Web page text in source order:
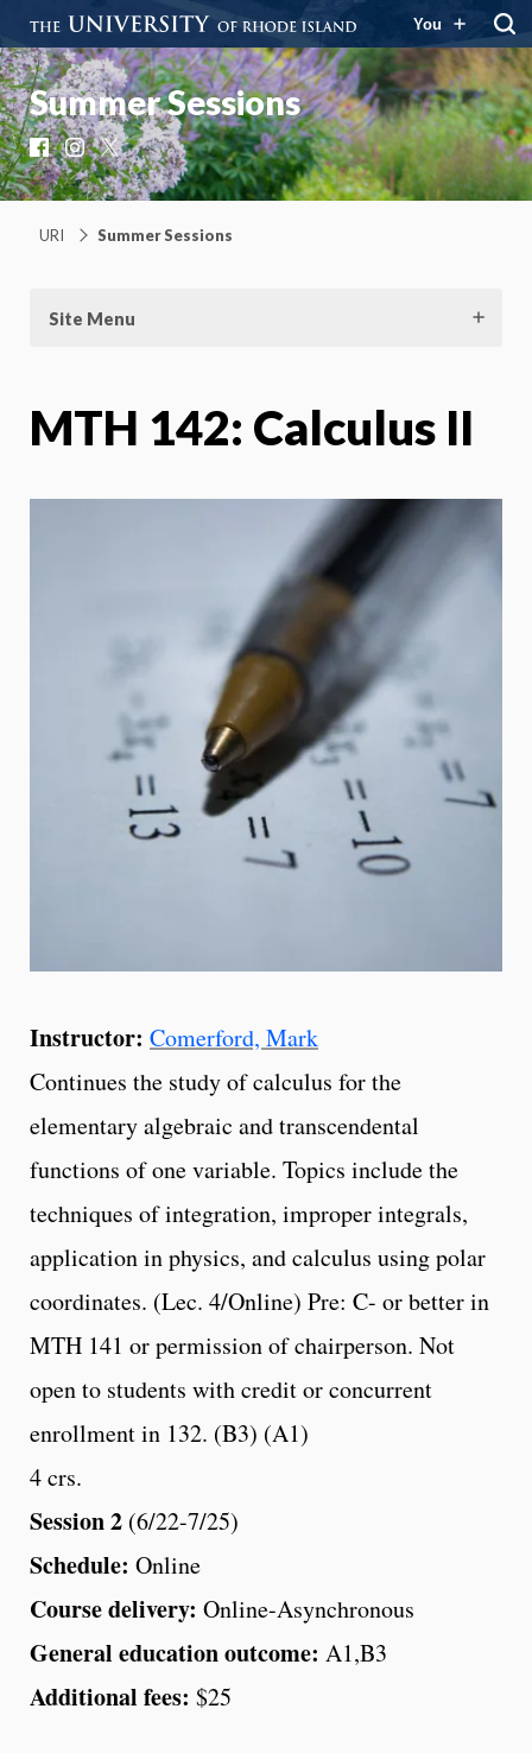
You
Summer Sessions
Facebook
Instagram
X
URI Summer Sessions
Site Menu
MTH 142: Calculus II
Instructor: Comerford, Mark
Continues the study of calculus for the
elementary algebraic and transcendental
functions of one variable. Topics include the
techniques of integration, improper integrals,
application in physics, and calculus using polar
coordinates. (Lec. 4/Online) Pre: C- or better in
MTH 141 or permission of chairperson. Not
open to students with credit or concurrent
enrollment in 132. (B3) (A1)
4 crs.
Session 2 (6/22-7/25)
Schedule: Online
Course delivery: Online-Asynchronous
General education outcome: A1,B3
Additional fees: $25